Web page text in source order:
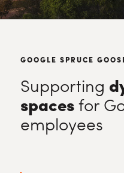
GOOGLE SPRUCE
Supporting
spacesfor
employees